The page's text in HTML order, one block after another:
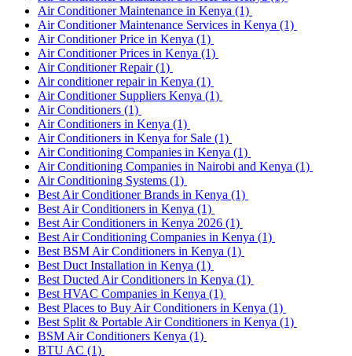
Air Conditioner Maintenance in Kenya (1)
Air Conditioner Maintenance Services in Kenya (1)
Air Conditioner Price in Kenya (1)
Air Conditioner Prices in Kenya (1)
Air Conditioner Repair(1)
Air conditioner repair in Kenya (1)
Air Conditioner Suppliers Kenya (1)
Air Conditioners (1)
Air Conditioners in Kenya (1)
Air Conditioners in Kenya for Sale (1)
Air Conditioning Companies in Kenya (1)
Air Conditioning Companies in Nairobi and Kenya (1)
Air Conditioning Systems (1)
Best Air Conditioner Brands in Kenya (1)
Best Air Conditioners in Kenya (1)
Best Air Conditioners in Kenya 2026 (1)
Best Air Conditioning Companies in Kenya (1)
Best BSM Air Conditioners in Kenya (1)
Best Duct Installation in Kenya (1)
Best Ducted Air Conditioners in Kenya (1)
Best HVAC Companies in Kenya (1)
Best Places to Buy Air Conditioners in Kenya (1)
Best Split & Portable Air Conditioners in Kenya (1)
BSM Air Conditioners Kenya (1)
BTU AC (1)